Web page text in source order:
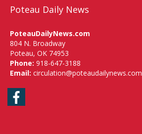
Poteau Daily News
PoteauDailyNews.com
804 N. Broadway
Poteau, OK 74953
Phone: 918-647-3188
Email: circulation@poteaudailynews.com
Facebook